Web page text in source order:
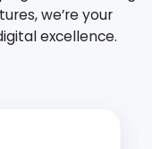
we’re your
excellence.